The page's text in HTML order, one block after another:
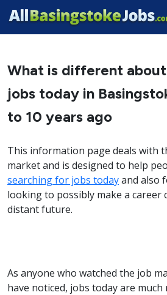
What is different
jobs today in
to 10 years ago
This information page deals with
market and is designed to help
searching for jobs todayand also
looking to possibly make a career
distant future.
As anyone who watched the job
have noticed, jobs today are